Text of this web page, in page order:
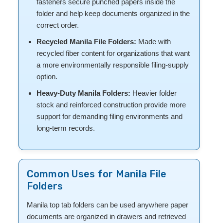
fasteners secure punched papers inside the
folder and help keep documents organized in the
correct order.
Recycled Manila File Folders: Made with
recycled fiber content for organizations that want
a more environmentally responsible filing-supply
option.
Heavy-Duty Manila Folders: Heavier folder
stock and reinforced construction provide more
support for demanding filing environments and
long-term records.
Common Uses for Manila File
Folders
Manila top tab folders can be used anywhere paper
documents are organized in drawers and retrieved